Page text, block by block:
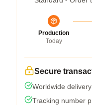
Production
Today
Secure
Worldwide
Tracking number